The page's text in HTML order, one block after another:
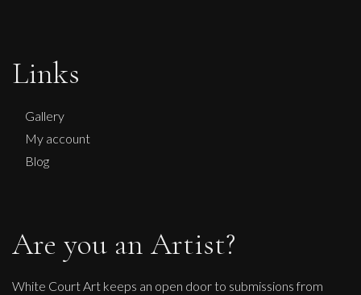
Links
Gallery
My account
Blog
Are you an Artist?
White Court Art keeps an open door to submissions from